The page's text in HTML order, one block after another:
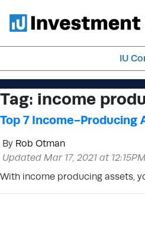
IU
Tag: income
Top 7 Income-Producing
By Rob Otman
Updated Mar 17, 2021 at
With income producing assets,